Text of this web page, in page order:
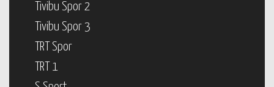
Tivibu Spor 2
Tivibu Spor 3
TRT Spor
TRT 1